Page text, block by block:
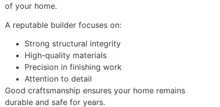
of your home.
A reputable builder focuses on:
Strong structural integrity
High-quality materials
Precision in finishing work
Attention to detail
Good craftsmanship ensures your home remains
durable and safe for years.